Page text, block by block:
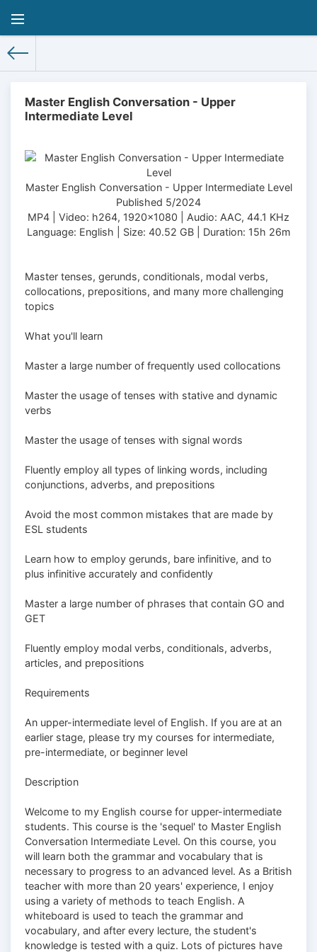
Master English Conversation - Upper
Intermediate Level
Master English Conversation - Upper Intermediate Level
Published 5/2024
MP4 | Video: h264, 1920x1080 | Audio: AAC, 44.1 KHz
Language: English | Size: 40.52 GB | Duration: 15h 26m
Master tenses, gerunds, conditionals, modal verbs,
collocations, prepositions, and many more challenging
topics
What you'll learn
Master a large number of frequently used collocations
Master the usage of tenses with stative and dynamic
verbs
Master the usage of tenses with signal words
Fluently employ all types of linking words, including
conjunctions, adverbs, and prepositions
Avoid the most common mistakes that are made by
ESL students
Learn how to employ gerunds, bare infinitive, and to
plus infinitive accurately and confidently
Master a large number of phrases that contain GO and
GET
Fluently employ modal verbs, conditionals, adverbs,
articles, and prepositions
Requirements
An upper-intermediate level of English. If you are at an
earlier stage, please try my courses for intermediate,
pre-intermediate, or beginner level
Description
Welcome to my English course for upper-intermediate
students. This course is the 'sequel' to Master English
Conversation Intermediate Level. On this course, you
will learn both the grammar and vocabulary that is
necessary to progress to an advanced level. As a British
teacher with more than 20 years' experience, I enjoy
using a variety of methods to teach English. A
whiteboard is used to teach the grammar and
vocabulary, and after every lecture, the student's
knowledge is tested with a quiz. Lots of pictures have